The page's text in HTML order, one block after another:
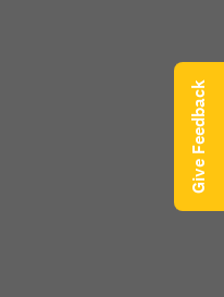
Give Feedback